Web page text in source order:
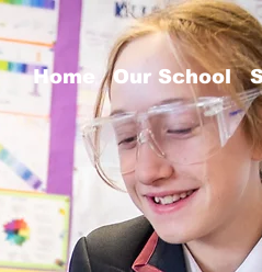
Home Our School